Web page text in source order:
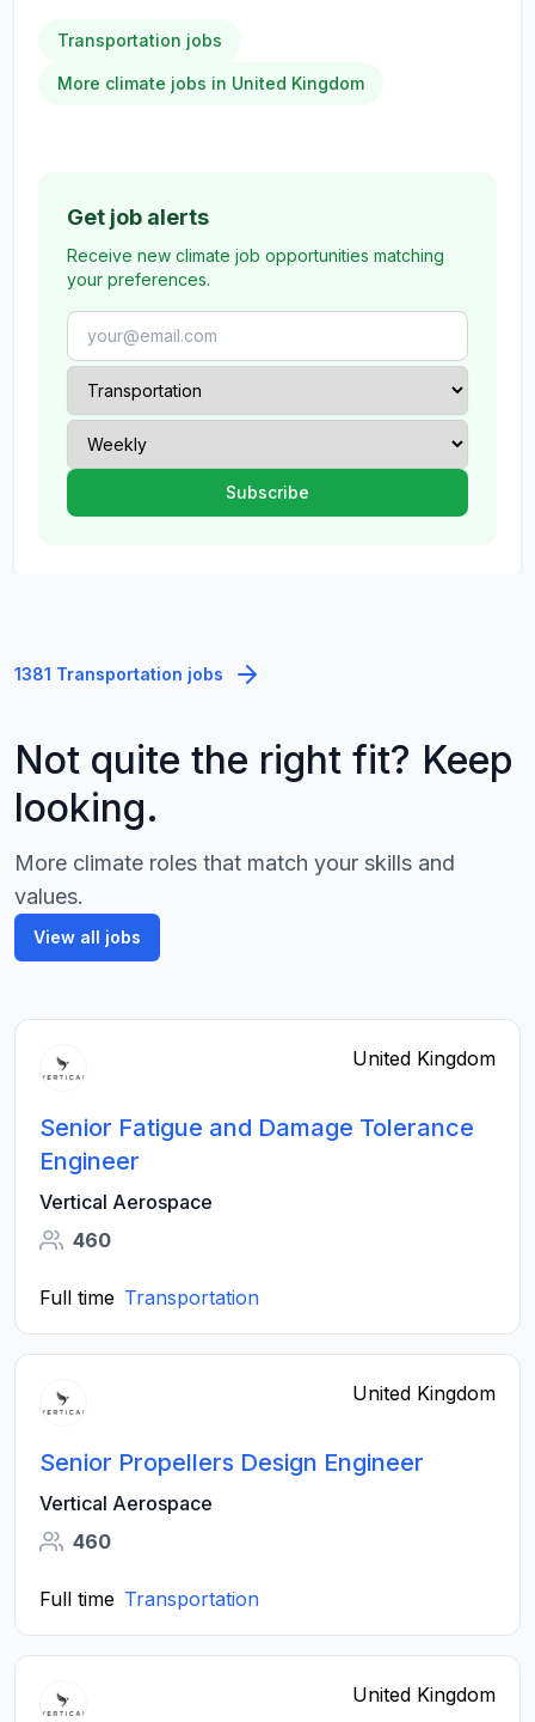
Transportation jobs
More climate jobs in United Kingdom
Get job alerts
Receive new climate job opportunities matching
your preferences.
1381 Transportation jobs
Not quite the right fit? Keep
looking.
More climate roles that match your skills and
values.
View all jobs
United Kingdom
Senior Fatigue and Damage Tolerance
Engineer
Vertical Aerospace
460
Full time Transportation
United Kingdom
Senior Propellers Design Engineer
Vertical Aerospace
460
Full time Transportation
United Kingdom